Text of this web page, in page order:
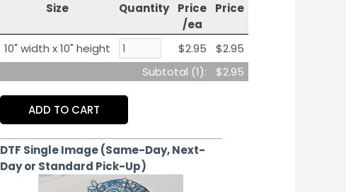
Size Quantity
Price
/ea
Price
10" width x 10" height $2.95
$2.95
Subtotal (1): $2.95
ADD TO CART
DTF Single Image (Same-Day, Next-
Day or Standard Pick-Up)